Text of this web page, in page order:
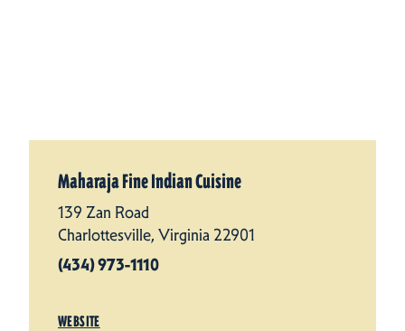
Maharaja Fine Indian Cuisine
139 Zan Road
Charlottesville, Virginia 22901
(434) 973-1110
WEBSITE